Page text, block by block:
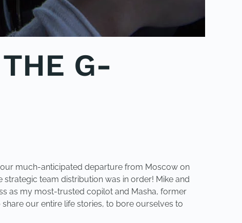
G-
our much-anticipated departure from Moscow on
team distribution was in order! Mike and
as my most-trusted copilot and Masha, former
our entire life stories, to bore ourselves to